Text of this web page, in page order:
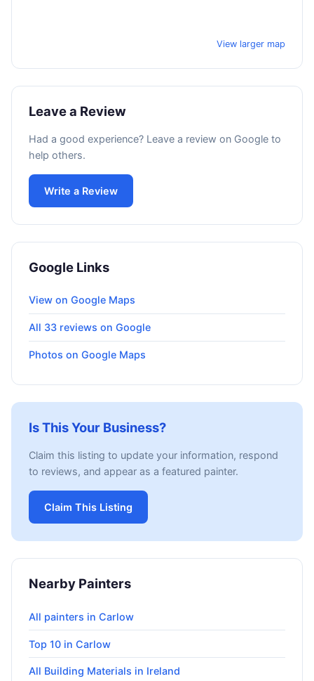
View larger map
Leave a Review
Had a good experience? Leave a review on Google to
help others.
Write a Review
Google Links
View on Google Maps
All 33 reviews on Google
Photos on Google Maps
Is This Your Business?
Claim this listing to update your information, respond
to reviews, and appear as a featured painter.
Claim This Listing
Nearby Painters
All painters in Carlow
Top 10 in Carlow
All Building Materials in Ireland